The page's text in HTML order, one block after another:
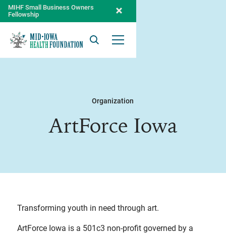
MIHF Small Business Owners
Fellowship
Organization
ArtForce Iowa
Transforming youth in need through art.
ArtForce Iowa is a 501c3 non-profit governed by a